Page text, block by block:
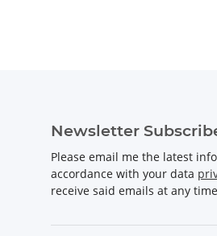
Newsletter
Please email me the latest
accordance with your data
receive said emails at any